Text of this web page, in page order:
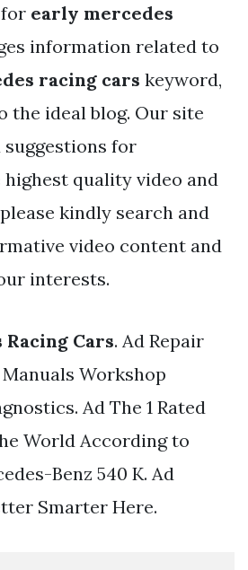
early mercedes
information related to
racing cars keyword,
the ideal blog. Our site
suggestions for
quality video and
kindly search and
video content and
interests.
Cars. Ad Repair
Workshop
Ad The 1 Rated
World According to
Benz 540 K. Ad
Smarter Here.